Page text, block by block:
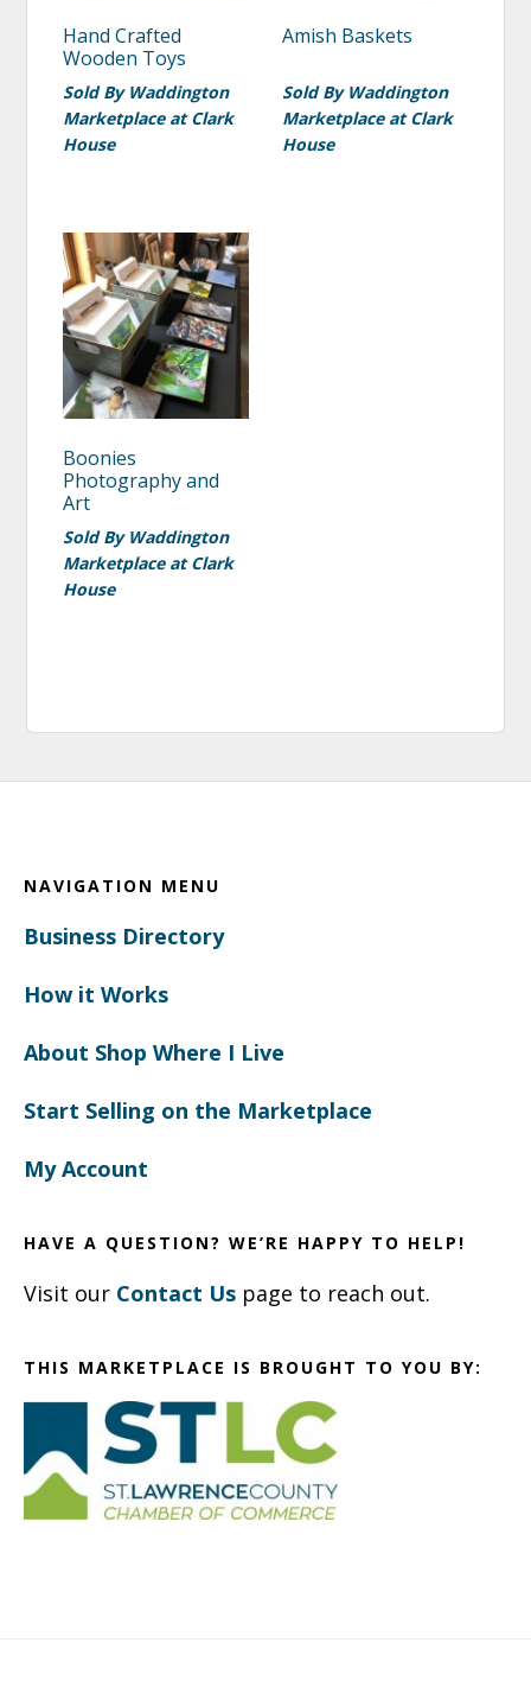
Hand Crafted
Wooden Toys
Sold By Waddington
Marketplace at Clark
House
Amish Baskets
Sold By Waddington
Marketplace at Clark
House
Boonies
Photography and
Art
Sold By Waddington
Marketplace at Clark
House
NAVIGATION MENU
Business Directory
How it Works
About Shop Where I Live
Start Selling on the Marketplace
My Account
HAVE A QUESTION? WE’RE HAPPY TO HELP!
Visit our Contact Us page to reach out.
THIS MARKETPLACE IS BROUGHT TO YOU BY: